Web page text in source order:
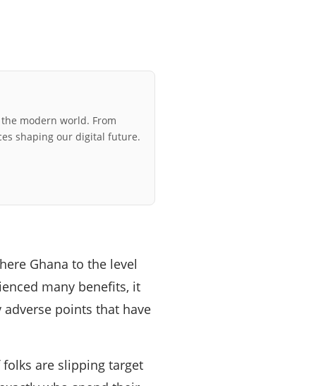
modern world. From
shaping our digital future.
Ghana to the level
many benefits, it
points that have
are slipping target